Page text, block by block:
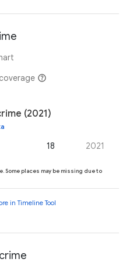
(2021)
18 2021
Some places may be missing due to
in Timeline Tool